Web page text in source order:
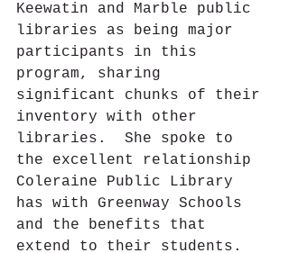
Keewatin and Marble public
libraries as being major
participants in this
program, sharing
significant chunks of their
inventory with other
libraries.  She spoke to
the excellent relationship
Coleraine Public Library
has with Greenway Schools
and the benefits that
extend to their students.